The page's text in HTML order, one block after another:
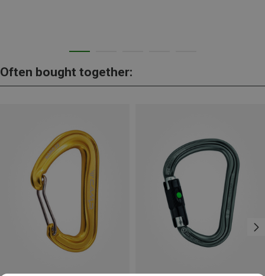
Often bought together: